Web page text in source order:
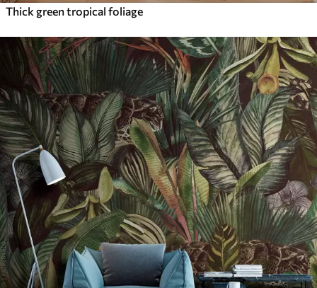
Thick green tropical foliage